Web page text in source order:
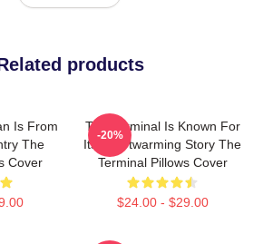
products
Is From
The
Cover
The Terminal Is Known For
Its Heartwarming Story The
Terminal Pillows Cover
$24.00 - $29.00
-20%